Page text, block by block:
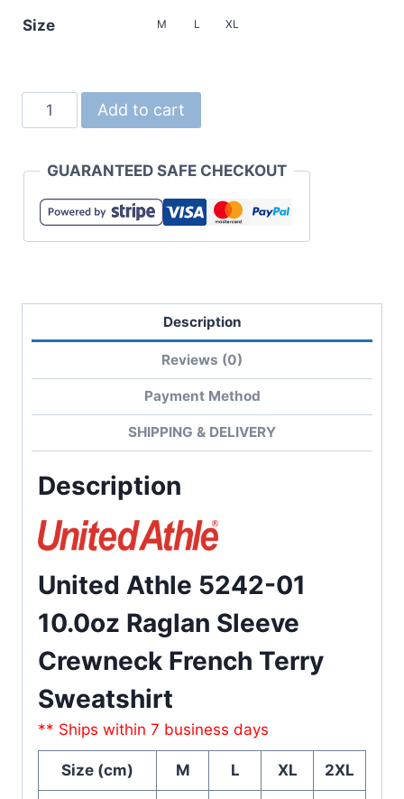
Size
M L XL
5242
10oz
Sleeve
Crewneck
French
Add to cart
GUARANTEED SAFE CHECKOUT
Description
Reviews (0)
Payment Method
SHIPPING & DELIVERY
Description
United Athle 5242-01
10.0oz Raglan Sleeve
Crewneck French Terry
Sweatshirt
** Ships within 7 business days
Size (cm) M L XL 2XL